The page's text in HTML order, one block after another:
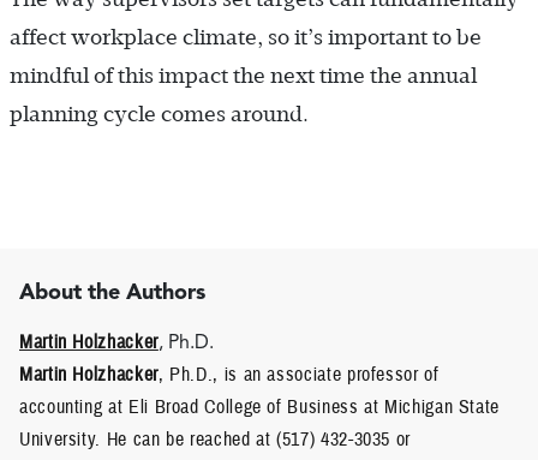
affect workplace climate, so it’s important to be
mindful of this impact the next time the annual
planning cycle comes around.
About the Authors
Martin Holzhacker, Ph.D.
Martin Holzhacker, Ph.D., is an associate professor of
accounting at Eli Broad College of Business at Michigan State
University. He can be reached at (517) 432-3035 or